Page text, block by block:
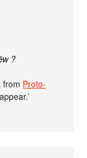
?
from Proto-